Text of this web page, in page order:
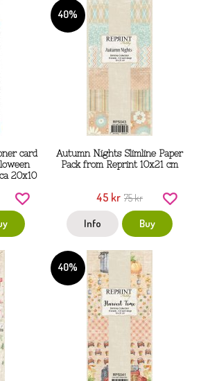
card
20x10
40%
Autumn Nights Slimline Paper
Pack from Reprint 10x21 cm
45 kr 75 kr
Info Buy
40%